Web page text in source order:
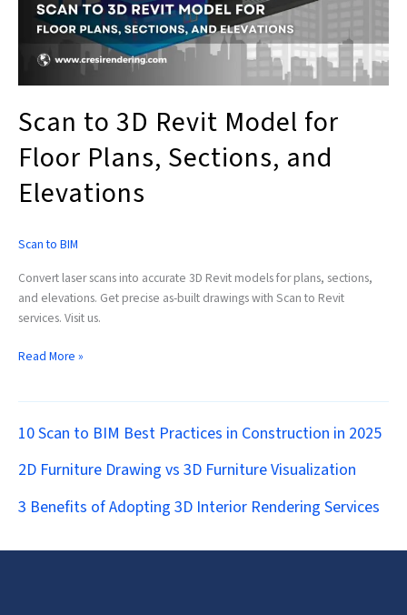
Scan to 3D Revit Model for
Floor Plans, Sections, and
Elevations
Scan to BIM
Convert laser scans into accurate 3D Revit models for plans, sections,
and elevations. Get precise as-built drawings with Scan to Revit
services. Visit us.
Floor
Plans,
Sections,
Read More »
10 Scan to BIM Best Practices in Construction in 2025
2D Furniture Drawing vs 3D Furniture Visualization
3 Benefits of Adopting 3D Interior Rendering Services